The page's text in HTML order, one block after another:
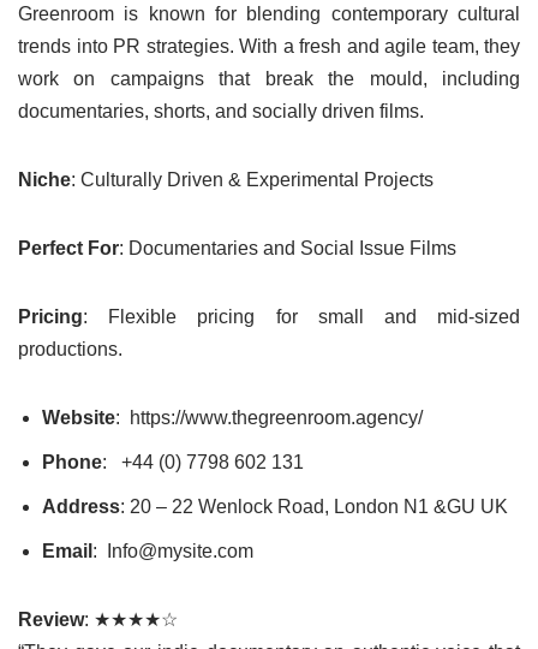
Greenroom is known for blending contemporary cultural
trends into PR strategies. With a fresh and agile team, they
work on campaigns that break the mould, including
documentaries, shorts, and socially driven films.
Niche: Culturally Driven & Experimental Projects
Perfect For: Documentaries and Social Issue Films
Pricing: Flexible pricing for small and mid-sized
productions.
Website: https://www.thegreenroom.agency/
Phone: +44 (0) 7798 602 131
Address: 20 – 22 Wenlock Road, London N1 &GU UK
Email : Info@mysite.com
Review: ★★★★☆